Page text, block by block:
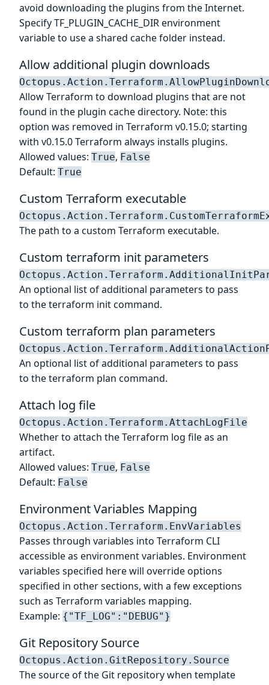
avoid downloading the plugins from the Internet.
Specify TF_PLUGIN_CACHE_DIR environment
variable to use a shared cache folder instead.
Allow additional plugin downloads
Allow Terraform to download plugins that are not
found in the plugin cache directory. Note: this
option was removed in Terraform v0.15.0; starting
with v0.15.0 Terraform always installs plugins.
Allowed values: True, False
Default: True
Custom Terraform executable
The path to a custom Terraform executable.
Custom terraform init parameters
An optional list of additional parameters to pass
to the terraform init command.
Custom terraform plan parameters
An optional list of additional parameters to pass
to the terraform plan command.
Attach log file
Octopus.Action.Terraform.AttachLogFile
Whether to attach the Terraform log file as an
artifact.
Allowed values: True, False
Default: False
Environment Variables Mapping
Octopus.Action.Terraform.EnvVariables
Passes through variables into Terraform CLI
accessible as environment variables. Environment
variables specified here will override options
specified in other sections, with a few exceptions
such as Terraform variables mapping.
Example: {"TF_LOG":"DEBUG"}
Git Repository Source
Octopus.Action.GitRepository.Source
The source of the Git repository when template